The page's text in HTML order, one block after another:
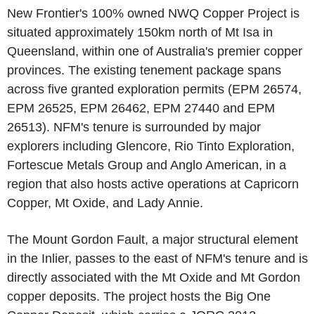
New Frontier's 100% owned NWQ Copper Project is
situated approximately 150km north of Mt Isa in
Queensland, within one of Australia's premier copper
provinces. The existing tenement package spans
across five granted exploration permits (EPM 26574,
EPM 26525, EPM 26462, EPM 27440 and EPM
26513). NFM's tenure is surrounded by major
explorers including Glencore, Rio Tinto Exploration,
Fortescue Metals Group and Anglo American, in a
region that also hosts active operations at Capricorn
Copper, Mt Oxide, and Lady Annie.
The Mount Gordon Fault, a major structural element
in the Inlier, passes to the east of NFM's tenure and is
directly associated with the Mt Oxide and Mt Gordon
copper deposits. The project hosts the Big One